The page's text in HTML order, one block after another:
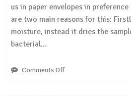
us in paper envelopes in
are two main reasons for this:
moisture, instead it dries the
bacterial…
Comments Offon